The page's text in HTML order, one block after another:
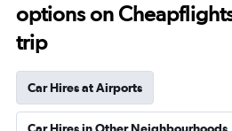
options on
trip
Car Hires at Airports